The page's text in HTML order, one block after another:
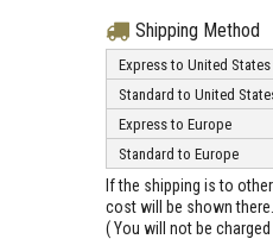
Shipping Method
Express to United States
Standard to United
Express to Europe
Standard to Europe
If the shipping is to
cost will be shown there.
( You will not be